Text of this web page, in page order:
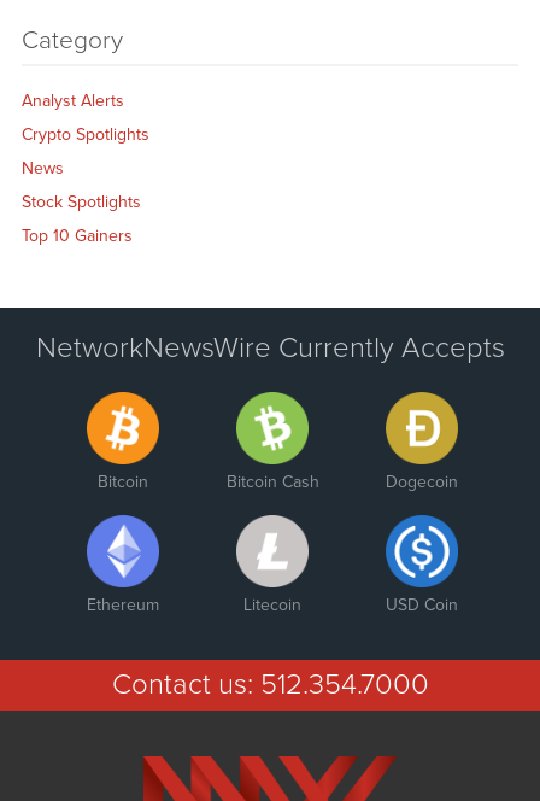
Category
Analyst Alerts
Crypto Spotlights
News
Stock Spotlights
Top 10 Gainers
NetworkNewsWire Currently Accepts
Bitcoin Bitcoin Cash Dogecoin
Ethereum Litecoin USD Coin
Contact us: 512.354.7000